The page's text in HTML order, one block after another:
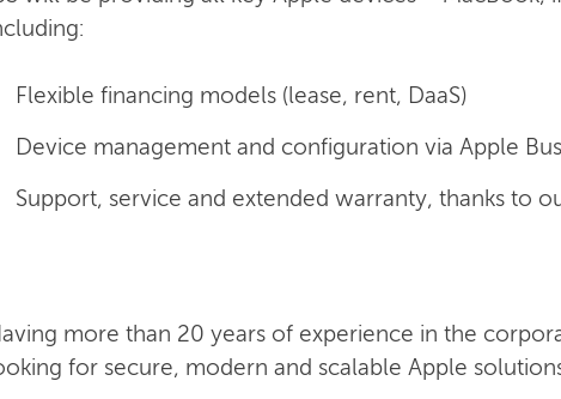
Flexible financing models (lease, rent, DaaS)
Device management and configuration via Apple
Support, service and extended warranty, thanks to
more than 20 years of experience in the
for secure, modern and scalable Apple